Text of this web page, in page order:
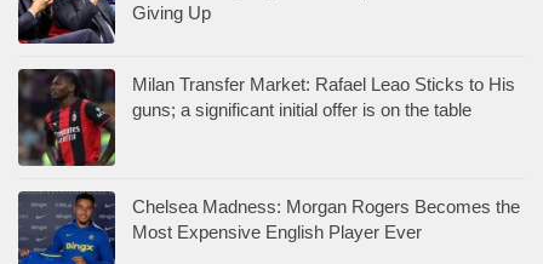
Giving Up
Milan Transfer Market: Rafael Leao Sticks to His
guns; a significant initial offer is on the table
Chelsea Madness: Morgan Rogers Becomes the
Most Expensive English Player Ever